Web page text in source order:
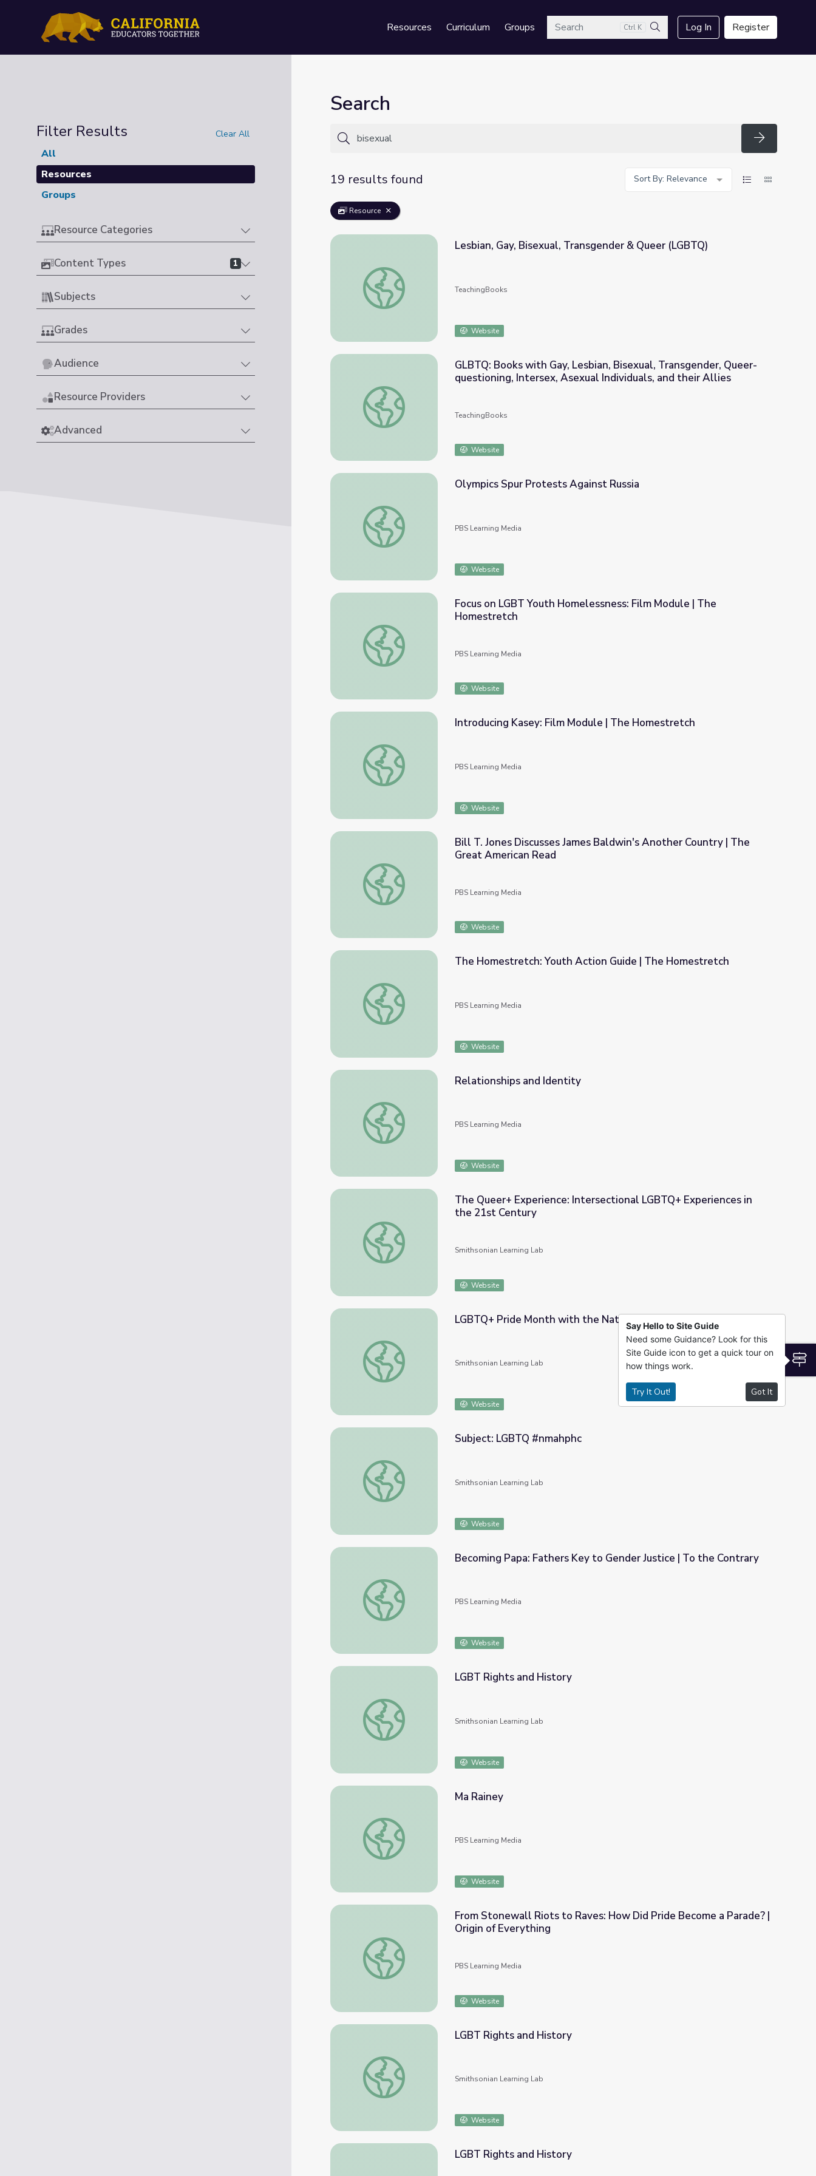
Resources Curriculum GroupsSearch Ctrl K
Search
Log In Register
Filter Results Clear All
All
Resources
Groups
Resource Categories
Content Types 1
Subjects
Grades
Audience
Resource Providers
Advanced
Search
Search
19 results found
Sort By: Relevance
Resource
Lesbian, Gay, Bisexual, Transgender & Queer (LGBTQ)
Lesbian, Gay, Bisexual, Transgender & Queer (LGBTQ)
TeachingBooks
Website
GLBTQ: Books with Gay, Lesbian, Bisexual, Transgender, Queer-questioning, Intersex, Asexual Individuals,
GLBTQ: Books with Gay, Lesbian, Bisexual, Transgender, Queer-
questioning, Intersex, Asexual Individuals, and their Allies
TeachingBooks
Website
Olympics Spur Protests Against Russia
Olympics Spur Protests Against Russia
PBS Learning Media
Website
Focus on LGBT Youth Homelessness: Film Module | The Homestretch
Focus on LGBT Youth Homelessness: Film Module | The
Homestretch
PBS Learning Media
Website
Introducing Kasey: Film Module | The Homestretch
Introducing Kasey: Film Module | The Homestretch
PBS Learning Media
Website
Bill T. Jones Discusses James Baldwin's Another Country | The Great American Read
Bill T. Jones Discusses James Baldwin's Another Country | The
Great American Read
PBS Learning Media
Website
The Homestretch: Youth Action Guide | The Homestretch
The Homestretch: Youth Action Guide | The Homestretch
PBS Learning Media
Website
Relationships and Identity
Relationships and Identity
PBS Learning Media
Website
The Queer+ Experience: Intersectional LGBTQ+ Experiences in the 21st Century
The Queer+ Experience: Intersectional LGBTQ+ Experiences in
the 21st Century
Smithsonian Learning Lab
Website
LGBTQ+ Pride Month with the National Portrait Gallery
LGBTQ+ Pride Month with the National Portrait Gallery
Smithsonian Learning Lab
Website
Subject: LGBTQ #nmahphc
Subject: LGBTQ #nmahphc
Smithsonian Learning Lab
Website
Becoming Papa: Fathers Key to Gender Justice | To the Contrary
Becoming Papa: Fathers Key to Gender Justice | To the Contrary
PBS Learning Media
Website
LGBT Rights and History
LGBT Rights and History
Smithsonian Learning Lab
Website
Ma Rainey
Ma Rainey
PBS Learning Media
Website
From Stonewall Riots to Raves: How Did Pride Become a Parade? | Origin of Everything
From Stonewall Riots to Raves: How Did Pride Become a Parade? |
Origin of Everything
PBS Learning Media
Website
LGBT Rights and History
LGBT Rights and History
Smithsonian Learning Lab
Website
LGBT Rights and History
Say Hello to Site Guide
Need some Guidance? Look for this
Site Guide icon to get a quick tour on
how things work.
Try It Out! Got It